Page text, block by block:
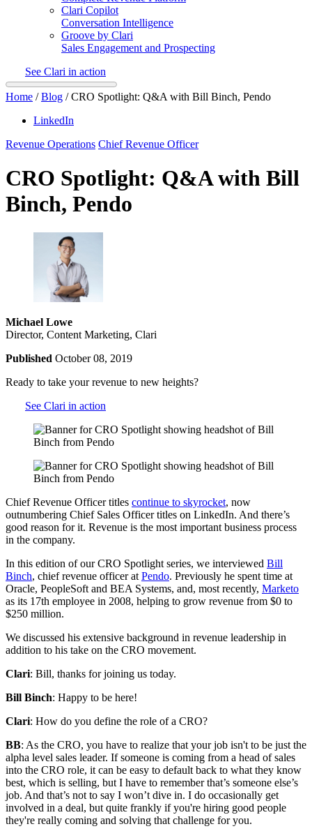
Clari Copilot
Conversation Intelligence
Groove by Clari
Sales Engagement and Prospecting
See Clari in action
Home /Blog /CRO Spotlight: Q&A with Bill Binch, Pendo
LinkedIn
Revenue Operations Chief Revenue Officer
CRO Spotlight: Q&A with Bill
Binch, Pendo
Michael Lowe
Director, Content Marketing, Clari
Published October 08, 2019
Ready to take your revenue to new heights?
See Clari in action
Chief Revenue Officer titles continue to skyrocket, now
outnumbering Chief Sales Officer titles on LinkedIn. And there’s
good reason for it. Revenue is the most important business process
in the company.
In this edition of our CRO Spotlight series, we interviewed Bill
Binch, chief revenue officer at Pendo. Previously he spent time at
Oracle, PeopleSoft and BEA Systems, and, most recently, Marketo
as its 17th employee in 2008, helping to grow revenue from $0 to
$250 million.
We discussed his extensive background in revenue leadership in
addition to his take on the CRO movement.
Clari: Bill, thanks for joining us today.
Bill Binch: Happy to be here!
Clari: How do you define the role of a CRO?
BB: As the CRO, you have to realize that your job isn't to be just the
alpha level sales leader. If someone is coming from a head of sales
into the CRO role, it can be easy to default back to what they know
best, which is selling, but I have to remember that’s someone else’s
job. And that’s not to say I won’t dive in. I do occasionally get
involved in a deal, but quite frankly if you're hiring good people
they're really coming and solving that challenge for you.